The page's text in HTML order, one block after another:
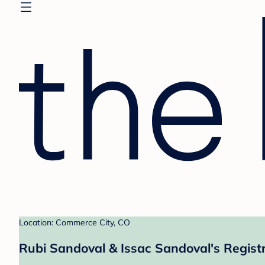
Location: Commerce City, CO
Rubi Sandoval & Issac Sandoval's